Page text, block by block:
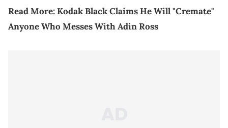
Read More:Kodak Black Claims He Will "Cremate"
Anyone Who Messes With Adin Ross